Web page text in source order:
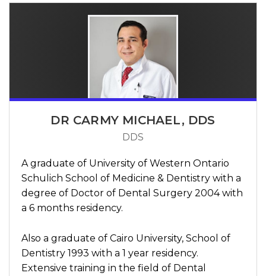
DR CARMY MICHAEL, DDS
DDS
A graduate of University of Western Ontario
Schulich School of Medicine & Dentistry with a
degree of Doctor of Dental Surgery 2004 with
a 6 months residency.
Also a graduate of Cairo University, School of
Dentistry 1993 with a 1 year residency.
Extensive training in the field of Dental